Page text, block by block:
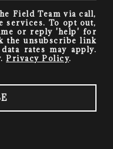
Field Team via call,
services. To opt out,
or reply 'help' for
the unsubscribe link
rates may apply.
Privacy Policy.